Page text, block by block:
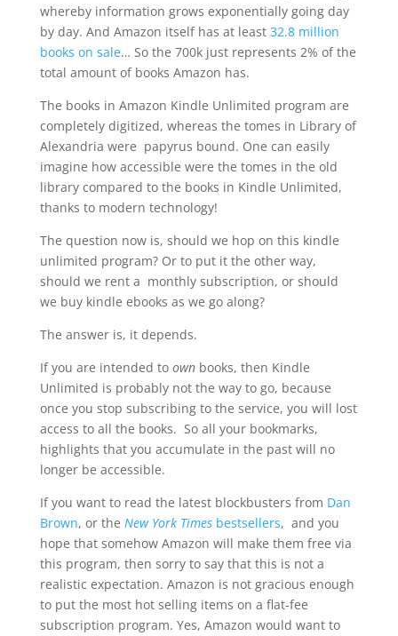
whereby information grows exponentially going day
by day. And Amazon itself has at least 32.8 million
books on sale… So the 700k just represents 2% of the
total amount of books Amazon has.
The books in Amazon Kindle Unlimited program are
completely digitized, whereas the tomes in Library of
Alexandria were papyrus bound. One can easily
imagine how accessible were the tomes in the old
library compared to the books in Kindle Unlimited,
thanks to modern technology!
The question now is, should we hop on this kindle
unlimited program? Or to put it the other way,
should we rent a monthly subscription, or should
we buy kindle ebooks as we go along?
The answer is, it depends.
If you are intended to ownbooks, then Kindle
Unlimited is probably not the way to go, because
once you stop subscribing to the service, you will lost
access to all the books. So all your bookmarks,
highlights that you accumulate in the past will no
longer be accessible.
If you want to read the latest blockbusters from Dan
Brown, or the New York Timesbestsellers, and you
hope that somehow Amazon will make them free via
this program, then sorry to say that this is not a
realistic expectation. Amazon is not gracious enough
to put the most hot selling items on a flat-fee
subscription program. Yes, Amazon would want to